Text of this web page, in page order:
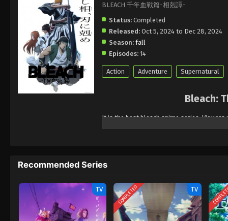
BLEACH 千年血戦篇-相剋譚-
Status: Completed
Released: Oct 5, 2024 to Dec 28, 2024
Season: fall
Episodes: 14
Action Adventure Supernatural
Bleach:
It is the best bleach anime series.
who are the characters of the part
Recommended Series
TV COMPLETED TV